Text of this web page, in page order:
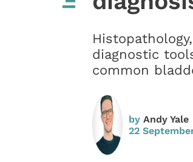
diagnostic
common
by Andy Yale
22